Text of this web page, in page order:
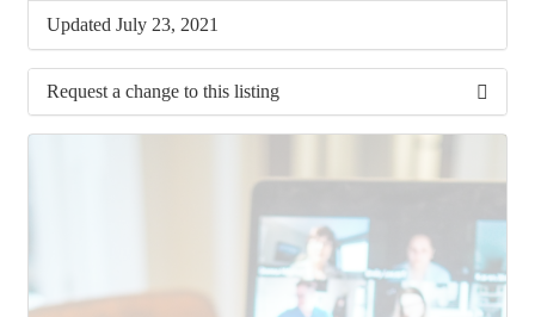
Updated July 23, 2021
Request a change to this listing